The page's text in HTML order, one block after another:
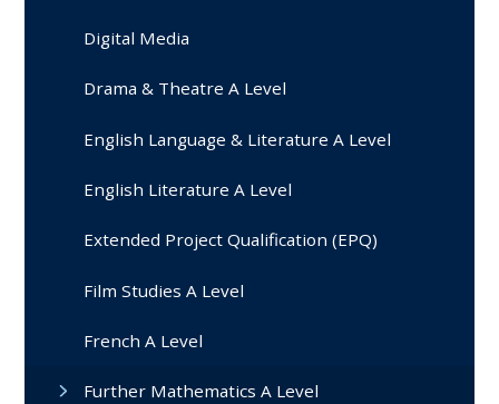
Digital Media
Drama & Theatre A Level
English Language & Literature A Level
English Literature A Level
Extended Project Qualification (EPQ)
Film Studies A Level
French A Level
Further Mathematics A Level